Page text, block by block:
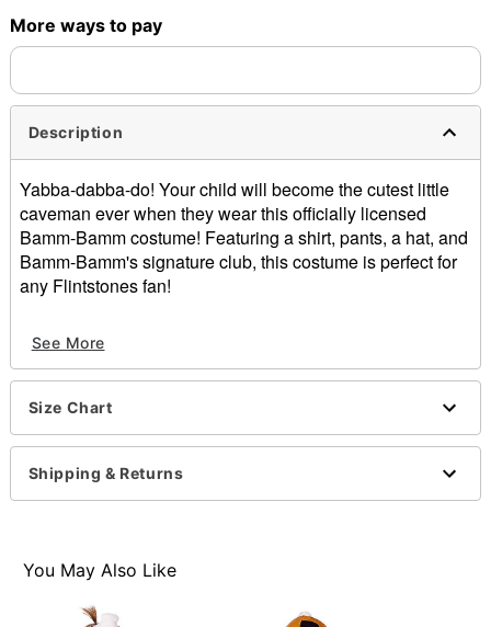
More ways to pay
Description
Yabba-dabba-do! Your child will become the cutest little
caveman ever when they wear this officially licensed
Bamm-Bamm costume! Featuring a shirt, pants, a hat, and
Bamm-Bamm's signature club, this costume is perfect for
any Flintstones fan!
Includes:
Shirt
Pants
Club prop
Crewneck
Short sleeves
Care: Spot clean
See More
Size Chart
Shipping & Returns
You May Also Like